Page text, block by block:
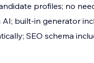
profiles; no
built-in generator
SEO schema